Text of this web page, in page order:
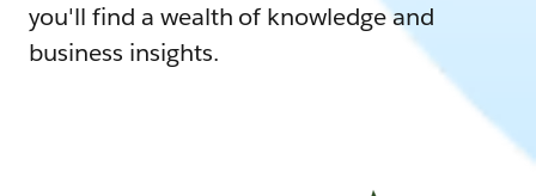
you'll find a wealth of knowledge and
business insights.